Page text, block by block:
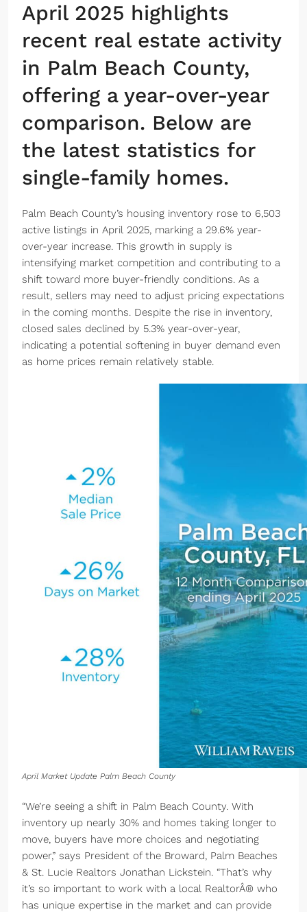
April 2025 highlights
recent real estate activity
in Palm Beach County,
offering a year-over-year
comparison. Below are
the latest statistics for
single-family homes.
Palm Beach County’s housing inventory rose to 6,503
active listings in April 2025, marking a 29.6% year-
over-year increase. This growth in supply is
intensifying market competition and contributing to a
shift toward more buyer-friendly conditions. As a
result, sellers may need to adjust pricing expectations
in the coming months. Despite the rise in inventory,
closed sales declined by 5.3% year-over-year,
indicating a potential softening in buyer demand even
as home prices remain relatively stable.
April Market Update Palm Beach County
“We’re seeing a shift in Palm Beach County. With
inventory up nearly 30% and homes taking longer to
move, buyers have more choices and negotiating
power,” says President of the Broward, Palm Beaches
& St. Lucie Realtors Jonathan Lickstein. “That’s why
it’s so important to work with a local RealtorÂ® who
has unique expertise in the market and can provide